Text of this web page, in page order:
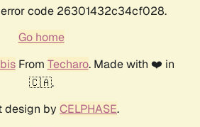
code 26301432c34cf028.
Go home
From Techaro. Made with ❤️ in
🇨🇦.
design by CELPHASE.